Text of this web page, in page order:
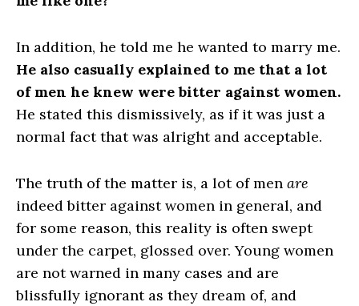
In addition, he told me he wanted to marry me.
He also casually explained to me that a lot
of men he knew were bitter against women.
He stated this dismissively, as if it was just a
normal fact that was alright and acceptable.
The truth of the matter is, a lot of men are
indeed bitter against women in general, and
for some reason, this reality is often swept
under the carpet, glossed over. Young women
are not warned in many cases and are
blissfully ignorant as they dream of, and